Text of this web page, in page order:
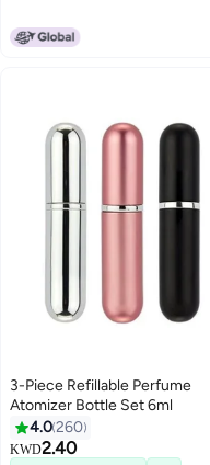
Accessories
3-Piece Refillable Perfume
Atomizer Bottle Set 6ml
4.0260
KWD2.40